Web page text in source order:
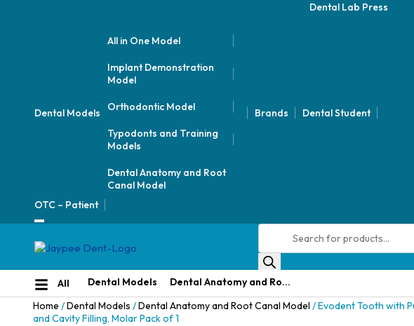
Dental Lab Press
Dental Models
All in One Model
Implant Demonstration
Model
Orthodontic Model
Typodonts and Training
Models
Dental Anatomy and Root
Canal Model
Brands Dental Student
OTC – Patient
Products
All Dental Models
Dental Anatomy and Root Canal Model
Home /Dental Models /Dental Anatomy and Root Canal Model / Evodent Tooth with
and Cavity Filling, Molar Pack of 1